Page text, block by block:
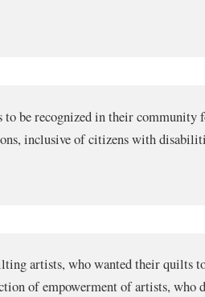
be recognized in their
inclusive of citizens with
artists, who wanted their
of empowerment of artists, who